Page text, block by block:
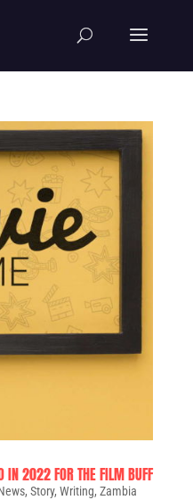
IN 2022 FOR THE FILM BUFF
, Story, Writing, Zambia